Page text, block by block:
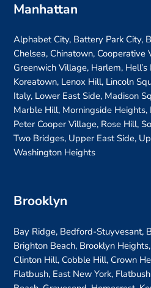
Manhattan
Alphabet City, Battery Park City,
Chelsea, Chinatown, Cooperative
Greenwich Village, Harlem,
Koreatown, Lenox Hill, Lincoln
Italy, Lower East Side, Madison
Marble Hill, Morningside Heights,
Peter Cooper Village, Rose Hill,
Two Bridges, Upper East Side,
Washington Heights
Brooklyn
Bay Ridge, Bedford-Stuyvesant,
Brighton Beach, Brooklyn
Clinton Hill, Cobble Hill, Crown
Flatbush, East New York,